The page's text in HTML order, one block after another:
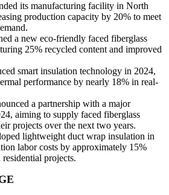
its manufacturing facility in North
production capacity by 20% to meet
a new eco-friendly faced fiberglass
25% recycled content and improved
smart insulation technology in 2024,
performance by nearly 18% in real-
a partnership with a major
aiming to supply faced fiberglass
projects over the next two years.
lightweight duct wrap insulation in
labor costs by approximately 15%
projects.